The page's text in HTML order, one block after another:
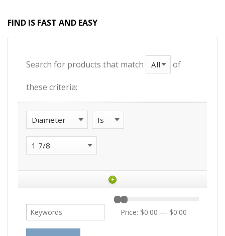
FIND IS FAST AND EASY
Search for products that match of
these criteria:
+
Price: $0.00 — $0.00